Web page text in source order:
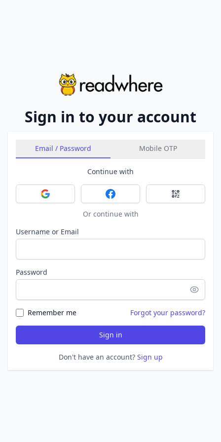
Sign in to your account
Email / Password Mobile OTP
Continue with
Sign in with GoogleSign in with FacebookSign in with
Or continue with
Username or Email
Password
Remember me Forgot your password?
Sign in
Don't have an account? Sign up